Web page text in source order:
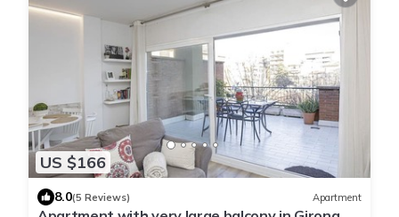
US $166
8.0(5 Reviews) Apartment